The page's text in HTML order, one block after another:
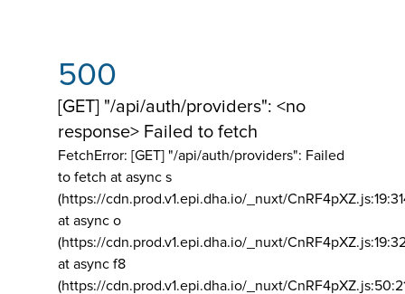
500
[GET] "/api/auth/providers": <no
response> Failed to fetch
FetchError: [GET] "/api/auth/providers": Failed
to fetch at async s
(https://cdn.prod.v1.epi.dha.io/_nuxt/
at async o
(https://cdn.prod.v1.epi.dha.io/_nuxt/
at async f8
(https://cdn.prod.v1.epi.dha.io/_nuxt/